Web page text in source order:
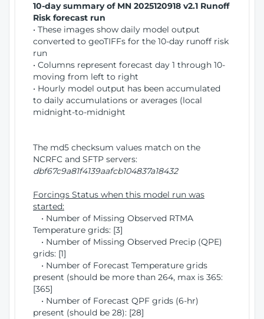
10-day summary of MN 2025120918 v2.1 Runoff
Risk forecast run
• These images show daily model output
converted to geoTIFFs for the 10-day runoff risk
run
• Columns represent forecast day 1 through 10-
moving from left to right
• Hourly model output has been accumulated
to daily accumulations or averages (local
midnight-to-midnight
The md5 checksum values match on the
NCRFC and SFTP servers:
dbf67c9a81f4139aafcb104837a18432
Forcings Status when this model run was
started:
• Number of Missing Observed RTMA
Temperature grids: [3]
• Number of Missing Observed Precip (QPE)
grids: [1]
• Number of Forecast Temperature grids
present (should be more than 264, max is 365:
[365]
• Number of Forecast QPF grids (6-hr)
present (should be 28): [28]